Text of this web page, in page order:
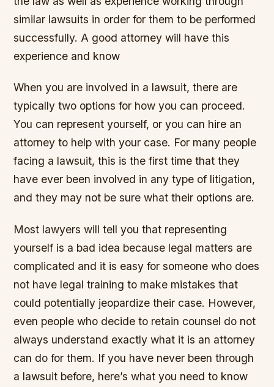
similar lawsuits in order for them to be performed
successfully. A good attorney will have this
experience and know
When you are involved in a lawsuit, there are
typically two options for how you can proceed.
You can represent yourself, or you can hire an
attorney to help with your case. For many people
facing a lawsuit, this is the first time that they
have ever been involved in any type of litigation,
and they may not be sure what their options are.
Most lawyers will tell you that representing
yourself is a bad idea because legal matters are
complicated and it is easy for someone who does
not have legal training to make mistakes that
could potentially jeopardize their case. However,
even people who decide to retain counsel do not
always understand exactly what it is an attorney
can do for them. If you have never been through
a lawsuit before, here’s what you need to know